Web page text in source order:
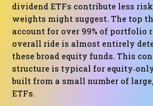
dividend ETFs contribute less
weights might suggest. The top
account for over 99% of portfolio
overall ride is almost entirely
these broad equity funds. This
structure is typical for
built from a small number of
ETFs.